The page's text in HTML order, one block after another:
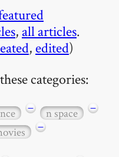
, all articles.
, edited)
categories:
− n space
−
−